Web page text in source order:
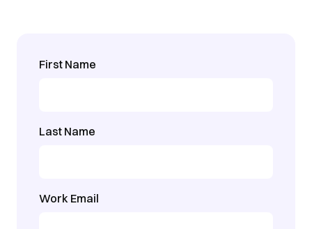
First Name
Last Name
Work Email